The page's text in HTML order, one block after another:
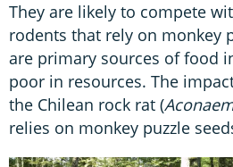
They are likely to compete
rodents that rely on monkey
are primary sources of food
poor in resources. The
the Chilean rock rat (
relies on monkey puzzle